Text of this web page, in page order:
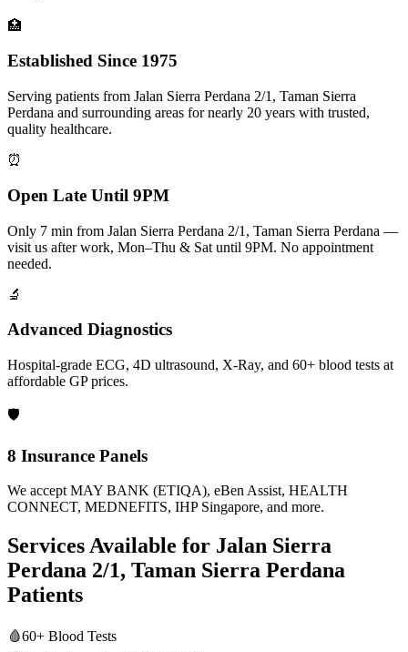
🏥
Established Since 1975
Serving patients from Jalan Sierra Perdana 2/1, Taman Sierra
Perdana and surrounding areas for nearly 20 years with trusted,
quality healthcare.
⏰
Open Late Until 9PM
Only 7 min from Jalan Sierra Perdana 2/1, Taman Sierra Perdana —
visit us after work, Mon–Thu & Sat until 9PM. No appointment
needed.
🔬
Advanced Diagnostics
Hospital-grade ECG, 4D ultrasound, X-Ray, and 60+ blood tests at
affordable GP prices.
🛡️
8 Insurance Panels
We accept MAY BANK (ETIQA), eBen Assist, HEALTH
CONNECT, MEDNEFITS, IHP Singapore, and more.
Services Available for Jalan Sierra
Perdana 2/1, Taman Sierra Perdana
Patients
🩸60+ Blood Tests